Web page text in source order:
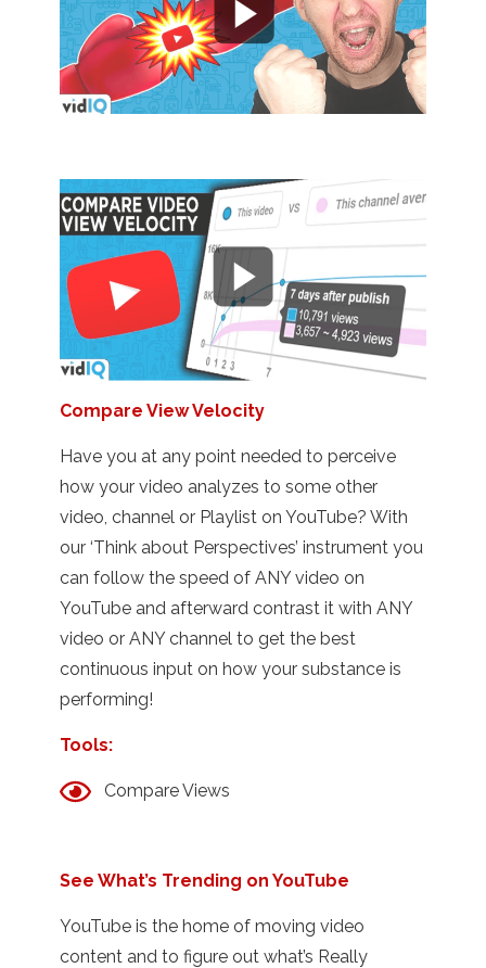
Compare View Velocity
Have you at any point needed to perceive
how your video analyzes to some other
video, channel or Playlist on YouTube? With
our ‘Think about Perspectives’ instrument you
can follow the speed of ANY video on
YouTube and afterward contrast it with ANY
video or ANY channel to get the best
continuous input on how your substance is
performing!
Tools:
Compare Views
See What’s Trending on YouTube
YouTube is the home of moving video
content and to figure out what’s Really